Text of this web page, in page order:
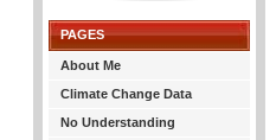
PAGES
About Me
Climate Change Data
No Understanding